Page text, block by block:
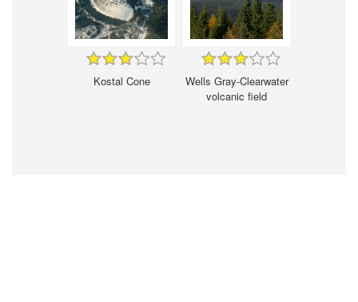
Kostal Cone
Wells Gray-Clearwater
volcanic field